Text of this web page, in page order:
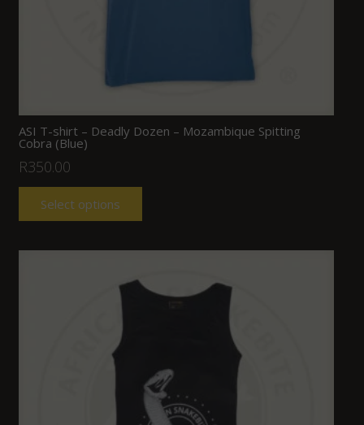
ASI T-shirt – Deadly Dozen – Mozambique Spitting
Cobra (Blue)
R350.00
Select options